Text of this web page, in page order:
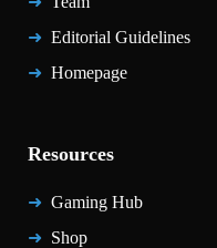
Editorial Guidelines
Homepage
Resources
Gaming Hub
Shop